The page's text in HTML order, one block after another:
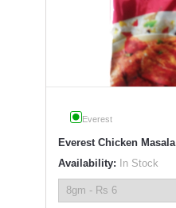
Everest
Everest Chicken Masala
Availability: In Stock